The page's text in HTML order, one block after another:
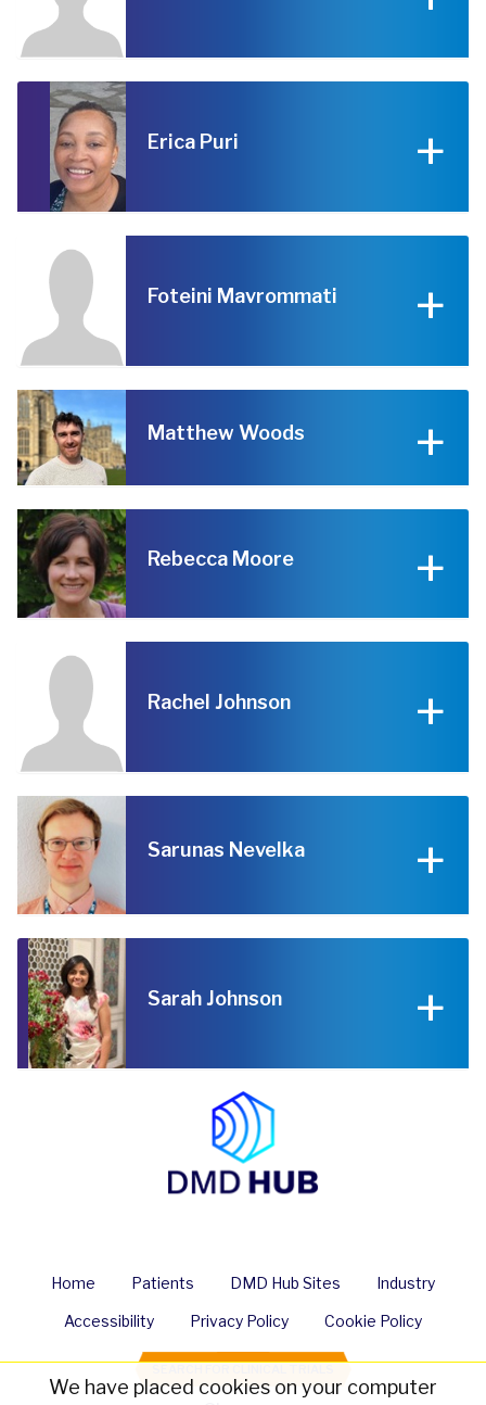
Erica Puri
Foteini Mavrommati
Matthew Woods
Rebecca Moore
Rachel Johnson
Sarunas Nevelka
Sarah Johnson
Home Patients DMD Hub Sites Industry
Accessibility Privacy Policy Cookie Policy
We have placed cookies on your computer